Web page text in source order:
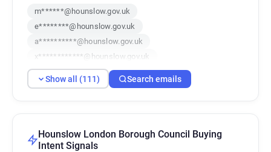
m******@hounslow.gov.uk
e********@hounslow.gov.uk
a**********@hounslow.gov.uk
x************@hounslow.gov.uk
y***********@hounslow.gov.uk
a************@hounslow.gov.uk
q*********@hounslow.gov.uk
o******@hounslow.gov.uk
Show all (111) Search emails
Hounslow London Borough Council Buying
Intent Signals